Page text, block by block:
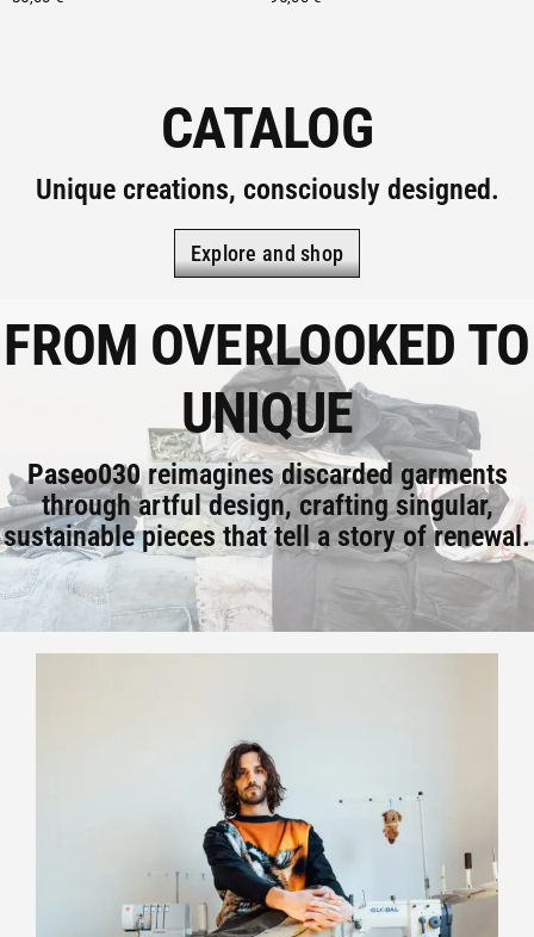
CATALOG
Unique creations, consciously designed.
Explore and shop
FROM OVERLOOKED TO
UNIQUE
Paseo030reimagines discarded garments
through artful design, crafting singular,
sustainable pieces that tell a story of renewal.